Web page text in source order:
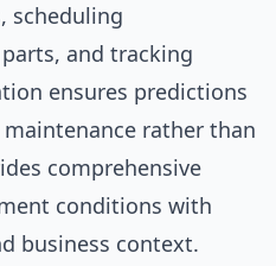
scheduling
and tracking
ensures predictions
rather than
comprehensive
conditions with
business context.